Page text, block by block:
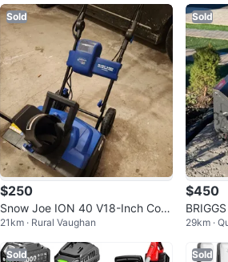
Sold
$250
Snow Joe ION 40 V18-Inch Cord
less Snow Blower
21km · Rural Vaughan
Sold
$450
tage
29km ·
Sold Sold